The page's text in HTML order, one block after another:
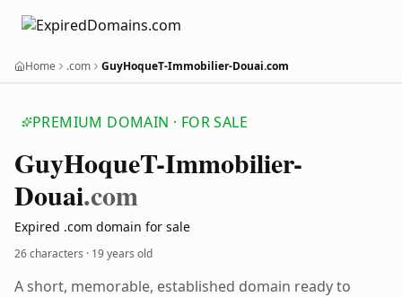
Home .com GuyHoqueT-Immobilier-Douai.com
PREMIUM DOMAIN · FOR SALE
GuyHoqueT-Immobilier-
Douai.com
Expired .com domain for sale
26 characters · 19 years old
A short, memorable, established domain ready to